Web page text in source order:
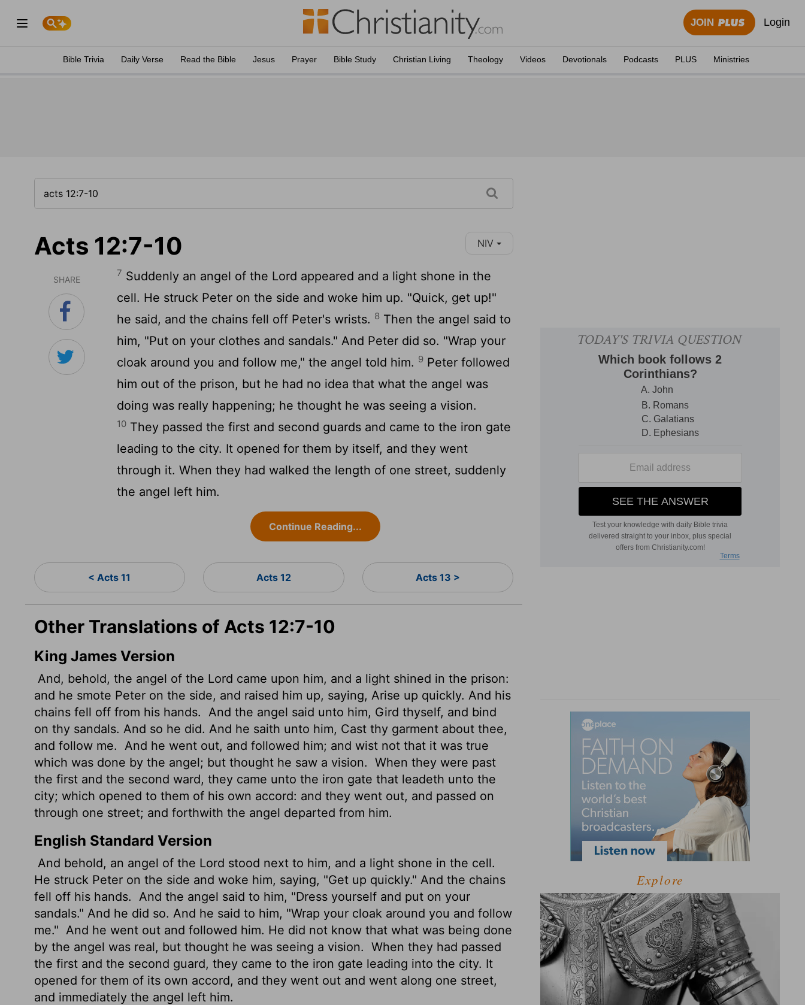
JOIN Login
Bible Trivia Daily Verse Read the Bible Jesus Prayer Bible Study Christian Living Theology Videos Devotionals Podcasts PLUS Ministries
Acts 12:7-10 NIV
SHARE
7 Suddenly an angel of the Lord appeared and a light shone in the
cell. He struck Peter on the side and woke him up. "Quick, get up!"
he said, and the chains fell off Peter's wrists. 8 Then the angel said to
him, "Put on your clothes and sandals." And Peter did so. "Wrap your
cloak around you and follow me," the angel told him. 9 Peter followed
him out of the prison, but he had no idea that what the angel was
doing was really happening; he thought he was seeing a vision.
10 They passed the first and second guards and came to the iron gate
leading to the city. It opened for them by itself, and they went
through it. When they had walked the length of one street, suddenly
the angel left him.
Continue Reading...
< Acts 11 Acts 12 Acts 13 >
Other Translations of Acts 12:7-10
King James Version
And, behold, the angel of the Lord came upon him, and a light shined in the prison:
and he smote Peter on the side, and raised him up, saying, Arise up quickly. And his
chains fell off from his hands. And the angel said unto him, Gird thyself, and bind
on thy sandals. And so he did. And he saith unto him, Cast thy garment about thee,
and follow me. And he went out, and followed him; and wist not that it was true
which was done by the angel; but thought he saw a vision. When they were past
the first and the second ward, they came unto the iron gate that leadeth unto the
city; which opened to them of his own accord: and they went out, and passed on
through one street; and forthwith the angel departed from him.
English Standard Version
And behold, an angel of the Lord stood next to him, and a light shone in the cell.
He struck Peter on the side and woke him, saying, "Get up quickly." And the chains
fell off his hands. And the angel said to him, "Dress yourself and put on your
sandals." And he did so. And he said to him, "Wrap your cloak around you and follow
me." And he went out and followed him. He did not know that what was being done
by the angel was real, but thought he was seeing a vision. When they had passed
the first and the second guard, they came to the iron gate leading into the city. It
opened for them of its own accord, and they went out and went along one street,
and immediately the angel left him.
Explore